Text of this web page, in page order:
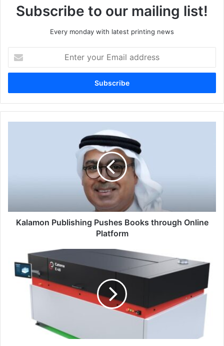
Subscribe to our mailing list!
Every monday with latest printing news
your
Email
Kalamon Publishing Pushes Books through Online
Platform
Expands
Platemaking
Portfolio